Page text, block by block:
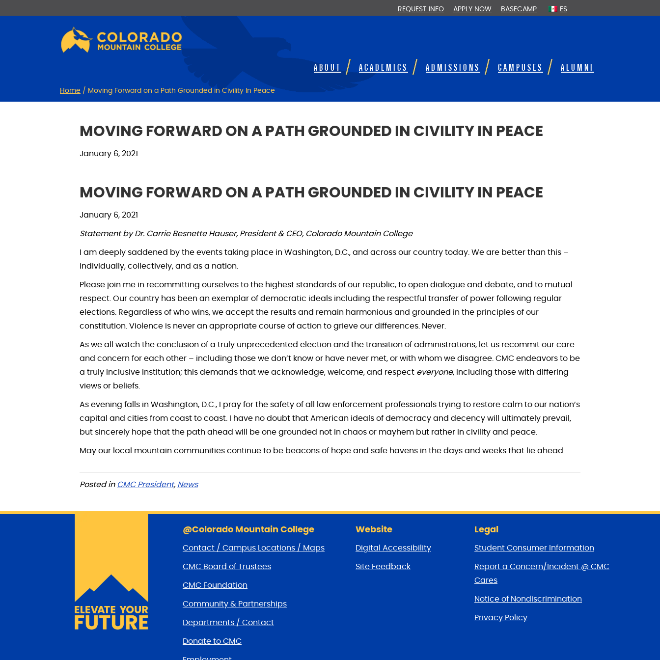
REQUEST INFO APPLY NOW BASECAMP ES
ABOUT ACADEMICS ADMISSIONS CAMPUSES ALUMNI
Home / Moving Forward on a Path Grounded in Civility In Peace
MOVING FORWARD ON A PATH GROUNDED IN CIVILITY IN PEACE
January 6, 2021
MOVING FORWARD ON A PATH GROUNDED IN CIVILITY IN PEACE
January 6, 2021
Statement by Dr. Carrie Besnette Hauser, President & CEO, Colorado Mountain College
I am deeply saddened by the events taking place in Washington, D.C., and across our country today. We are better than this –
individually, collectively, and as a nation.
Please join me in recommitting ourselves to the highest standards of our republic, to open dialogue and debate, and to mutual
respect. Our country has been an exemplar of democratic ideals including the respectful transfer of power following regular
elections. Regardless of who wins, we accept the results and remain harmonious and grounded in the principles of our
constitution. Violence is never an appropriate course of action to grieve our differences. Never.
As we all watch the conclusion of a truly unprecedented election and the transition of administrations, let us recommit our care
and concern for each other – including those we don’t know or have never met, or with whom we disagree. CMC endeavors to be
a truly inclusive institution; this demands that we acknowledge, welcome, and respect everyone, including those with differing
views or beliefs.
As evening falls in Washington, D.C., I pray for the safety of all law enforcement professionals trying to restore calm to our nation’s
capital and cities from coast to coast. I have no doubt that American ideals of democracy and decency will ultimately prevail,
but sincerely hope that the path ahead will be one grounded not in chaos or mayhem but rather in civility and peace.
May our local mountain communities continue to be beacons of hope and safe havens in the days and weeks that lie ahead.
Posted in CMC President, News
@Colorado Mountain College
Contact / Campus Locations / Maps
CMC Board of Trustees
CMC Foundation
Community & Partnerships
Departments / Contact
Donate to CMC
Website
Digital Accessibility
Site Feedback
Legal
Student Consumer Information
Report a Concern/Incident @ CMC
Cares
Notice of Nondiscrimination
Privacy Policy